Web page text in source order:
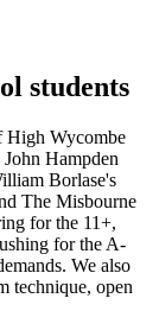
students
High Wycombe
Hampden
Borlase's
The Misbourne
for the 11+,
for the A-
We also
technique, open